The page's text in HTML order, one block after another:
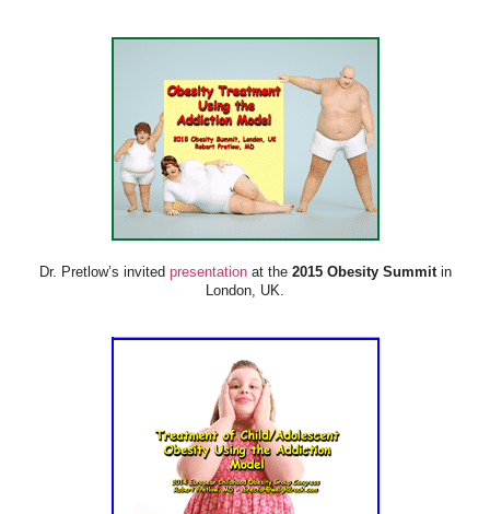
Dr. Pretlow’s invited presentationat the2015 Obesity Summitin
London, UK.